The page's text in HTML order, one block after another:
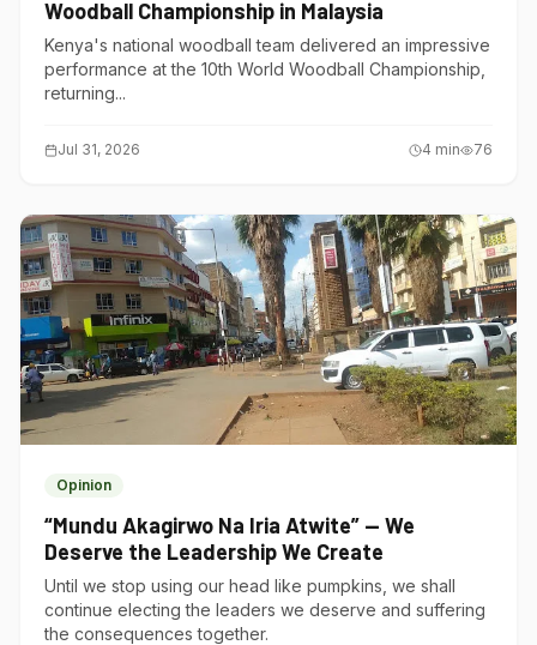
Woodball Championship in Malaysia
Kenya's national woodball team delivered an impressive
performance at the 10th World Woodball Championship,
returning...
Jul 31, 2026 4 min 76
Opinion
“Mundu Akagirwo Na Iria Atwite” — We
Deserve the Leadership We Create
Until we stop using our head like pumpkins, we shall
continue electing the leaders we deserve and suffering
the consequences together.